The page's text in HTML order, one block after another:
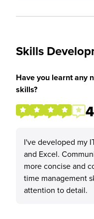
Skills
Have you learnt any
skills?
4
I've developed my
and Excel.
more concise and
time management
attention to detail.